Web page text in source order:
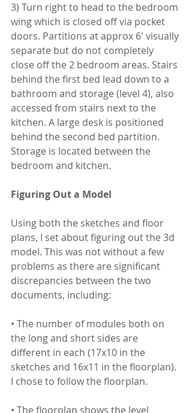
3) Turn right to head to the bedroom
wing which is closed off via pocket
doors. Partitions at approx 6' visually
separate but do not completely
close off the 2 bedroom areas. Stairs
behind the first bed lead down to a
bathroom and storage (level 4), also
accessed from stairs next to the
kitchen. A large desk is positioned
behind the second bed partition.
Storage is located between the
bedroom and kitchen.
Figuring Out a Model
Using both the sketches and floor
plans, I set about figuring out the 3d
model. This was not without a few
problems as there are significant
discrepancies between the two
documents, including:
• The number of modules both on
the long and short sides are
different in each (17x10 in the
sketches and 16x11 in the floorplan).
I chose to follow the floorplan.
• The floorplan shows the level